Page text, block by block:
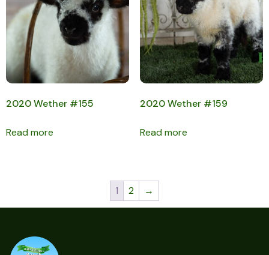
2020 Wether #155
Read more
2020 Wether #159
Read more
1 2 →